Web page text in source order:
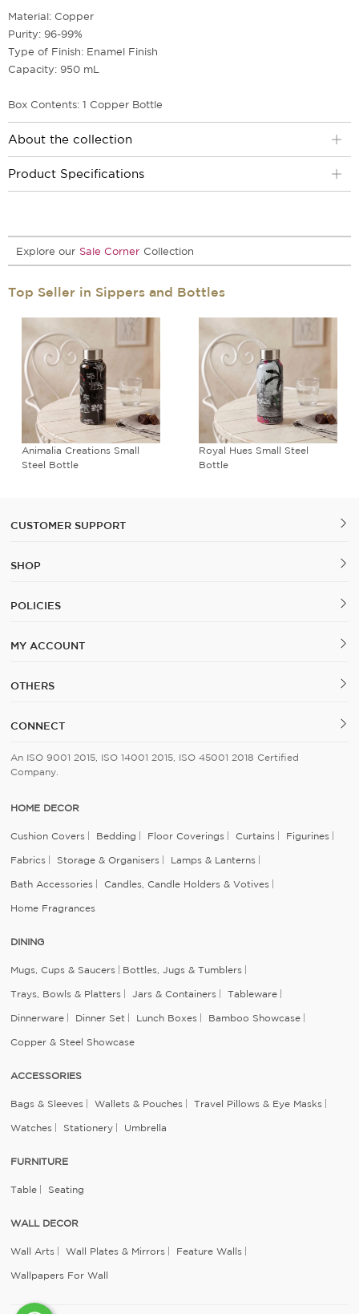
Material: Copper
Purity: 96-99%
Type of Finish: Enamel Finish
Capacity: 950 mL
Box Contents: 1 Copper Bottle
About the collection
Product Specifications
Explore our Sale Corner Collection
Top Seller in Sippers and Bottles
Animalia Creations Small
Steel Bottle
Royal Hues Small Steel
Bottle
CUSTOMER SUPPORT
SHOP
POLICIES
MY ACCOUNT
OTHERS
CONNECT
An ISO 9001 2015, ISO 14001 2015, ISO 45001 2018 Certified
Company.
HOME DECOR
Cushion Covers Bedding Floor Coverings Curtains Figurines
Fabrics Storage & Organisers Lamps & Lanterns
Bath Accessories Candles, Candle Holders & Votives
Home Fragrances
DINING
Mugs, Cups & Saucers Bottles, Jugs & Tumblers
Trays, Bowls & Platters Jars & Containers Tableware
Dinnerware Dinner Set Lunch Boxes Bamboo Showcase
Copper & Steel Showcase
ACCESSORIES
Bags & Sleeves Wallets & Pouches Travel Pillows & Eye Masks
Watches Stationery Umbrella
FURNITURE
Table Seating
WALL DECOR
Wall Arts Wall Plates & Mirrors Feature Walls
Wallpapers For Wall